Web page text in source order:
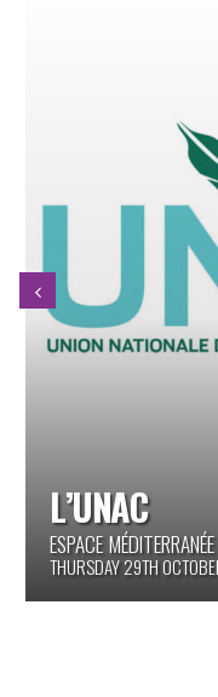
NICOLAS
SALLE FITZGERALD
FRIDAY 30TH OCTOBER